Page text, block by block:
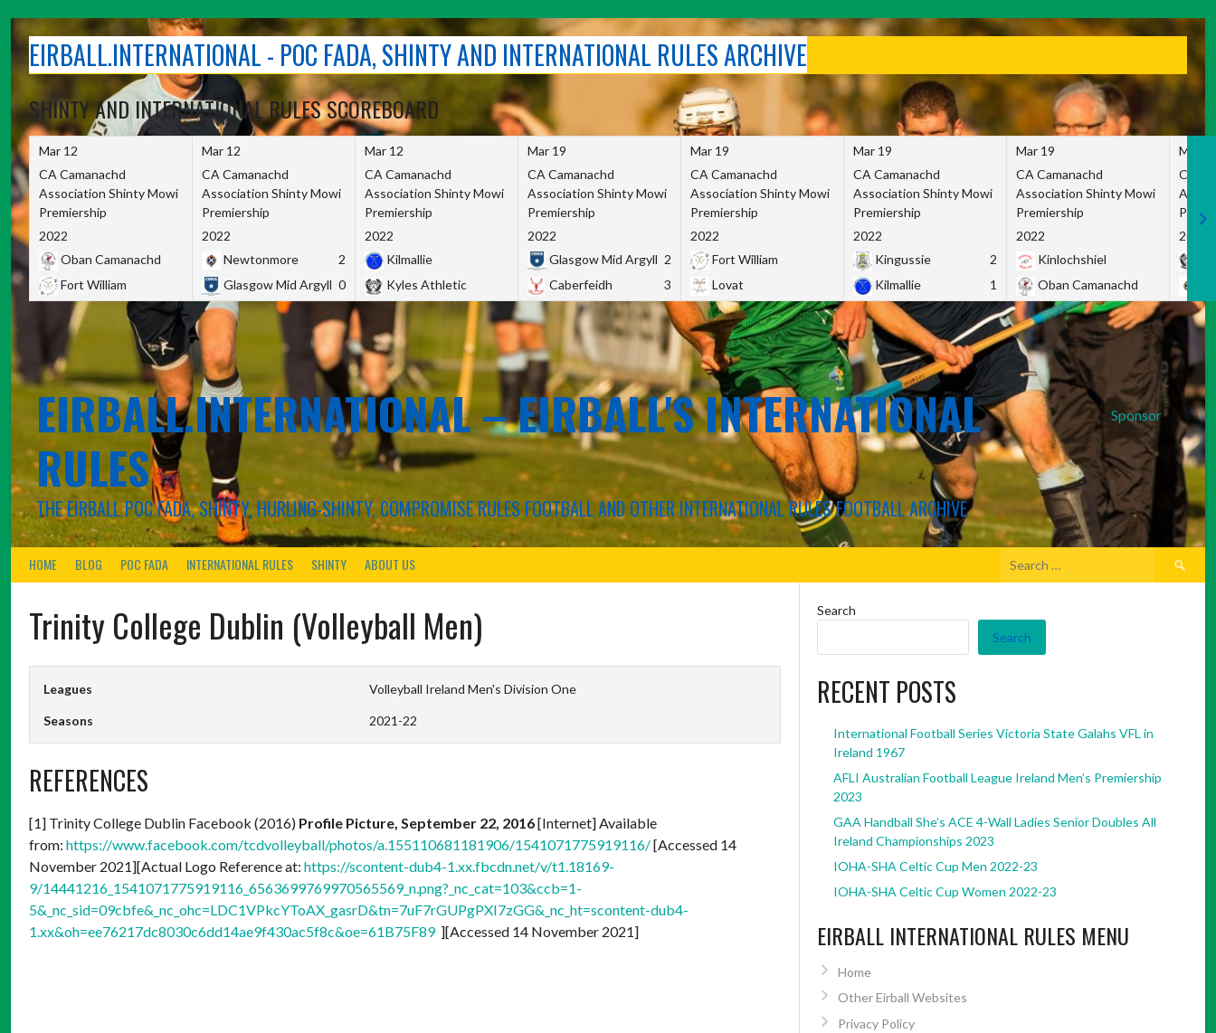
contentEIRBALL.INTERNATIONAL - POC FADA, SHINTY AND INTERNATIONAL RULES ARCHIVE
SHINTY AND INTERNATIONAL RULES SCOREBOARD
Mar 12
CA Camanachd
Association Shinty Mowi
Premiership
2022
Oban Camanachd
Fort William
Mar 12
CA Camanachd
Association Shinty Mowi
Premiership
2022
Newtonmore
2
Glasgow Mid Argyll 0
Mar 12
CA Camanachd
Association Shinty Mowi
Premiership
2022
Kilmallie
Kyles Athletic
Mar 19
CA Camanachd
Association Shinty Mowi
Premiership
2022
Glasgow Mid Argyll 2
Caberfeidh
3
Mar 19
CA Camanachd
Association Shinty Mowi
Premiership
2022
Fort William
Lovat
Mar 19
CA Camanachd
Association Shinty Mowi
Premiership
2022
Kingussie
2
Kilmallie
1
Mar 19
CA Camanachd
Association Shinty Mowi
Premiership
2022
Kinlochshiel
Oban Camanachd
Mar
CA
2022
Sponsor
EIRBALL.INTERNATIONAL – EIRBALL'S INTERNATIONAL
RULES
THE EIRBALL POC FADA, SHINTY, HURLING-SHINTY, COMPROMISE RULES FOOTBALL AND OTHER INTERNATIONAL RULES FOOTBALL ARCHIVE
HOME BLOG POC FADA INTERNATIONAL RULES SHINTY ABOUT US
Search
Trinity College Dublin (Volleyball Men)
Leagues Volleyball Ireland Men's Division One
Seasons 2021-22
REFERENCES
[1] Trinity College Dublin Facebook (2016) Profile Picture, September 22, 2016[Internet] Available
from: https://www.facebook.com/tcdvolleyball/photos/a.155110681181906/1541071775919116/[Accessed 14
November 2021][Actual Logo Reference at: https://scontent-dub4-1.xx.fbcdn.net/v/t1.18169-
9/14441216_1541071775919116_6563699769970565569_n.png?_nc_cat=103&ccb=1-
5&_nc_sid=09cbfe&_nc_ohc=LDC1VPkcYToAX_gasrD&tn=7uF7rGUPgPXI7zGG&_nc_ht=scontent-dub4-
1.xx&oh=ee76217dc8030c6dd14ae9f430ac5f8c&oe=61B75F89][Accessed 14 November 2021]
Search
Search
RECENT POSTS
International Football Series Victoria State Galahs VFL in
Ireland 1967
AFLI Australian Football League Ireland Men’s Premiership
2023
GAA Handball She’s ACE 4-Wall Ladies Senior Doubles All
Ireland Championships 2023
IOHA-SHA Celtic Cup Men 2022-23
IOHA-SHA Celtic Cup Women 2022-23
EIRBALL INTERNATIONAL RULES MENU
Home
Other Eirball Websites
Privacy Policy